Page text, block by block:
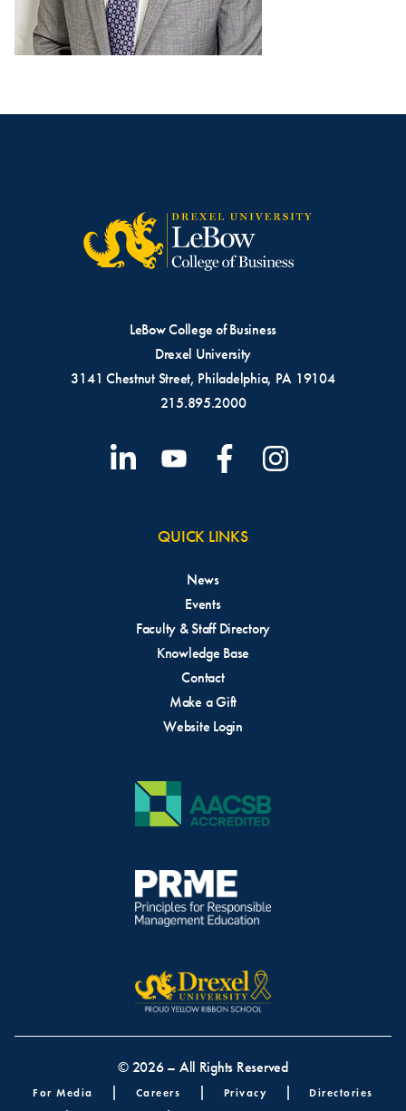
LeBow College of Business
Drexel University
3141 Chestnut Street, Philadelphia, PA 19104
215.895.2000
QUICK LINKS
News
Events
Faculty & Staff Directory
Knowledge Base
Contact
Make a Gift
Website Login
© 2026 – All Rights Reserved
Footer menu
For Media Careers Privacy
Directories